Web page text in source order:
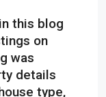
this blog
on
was
details
type,